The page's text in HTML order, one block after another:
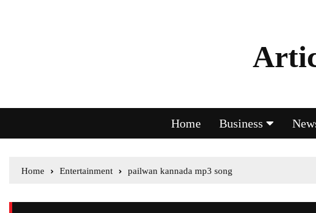
Home Business
Home Entertainment pailwan kannada mp3 song